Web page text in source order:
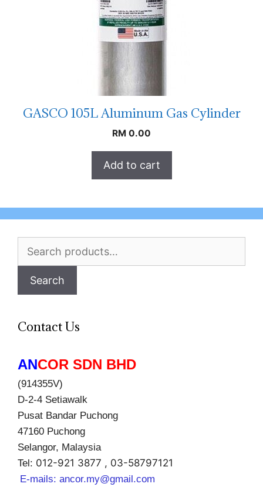
GASCO 105L Aluminum Gas Cylinder
RM 0.00
Add to cart
for:
Search
Contact Us
ANCOR SDN BHD
(914355V)
D-2-4 Setiawalk
Pusat Bandar Puchong
47160 Puchong
Selangor, Malaysia
Tel: 012-921 3877 , 03-58797121
E-mails: ancor.my@gmail.com